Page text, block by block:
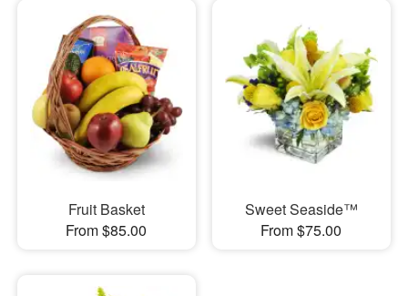
Fruit Basket
From $85.00
Sweet Seaside™
From $75.00